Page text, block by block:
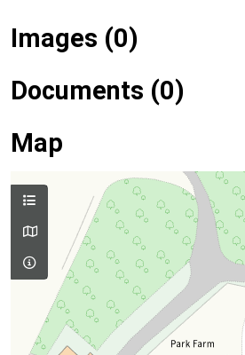
Images (0)
Documents (0)
Map